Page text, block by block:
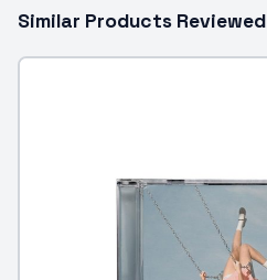
Similar Products Reviewed